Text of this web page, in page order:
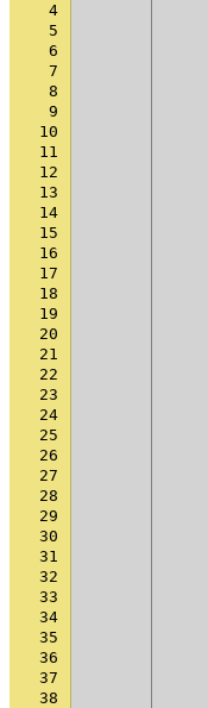
4
5
6
7
8
9
10
11
12
13
14
15
16
17
18
19
20
21
22
23
24
25
26
27
28
29
30
31
32
33
34
35
36
37
38